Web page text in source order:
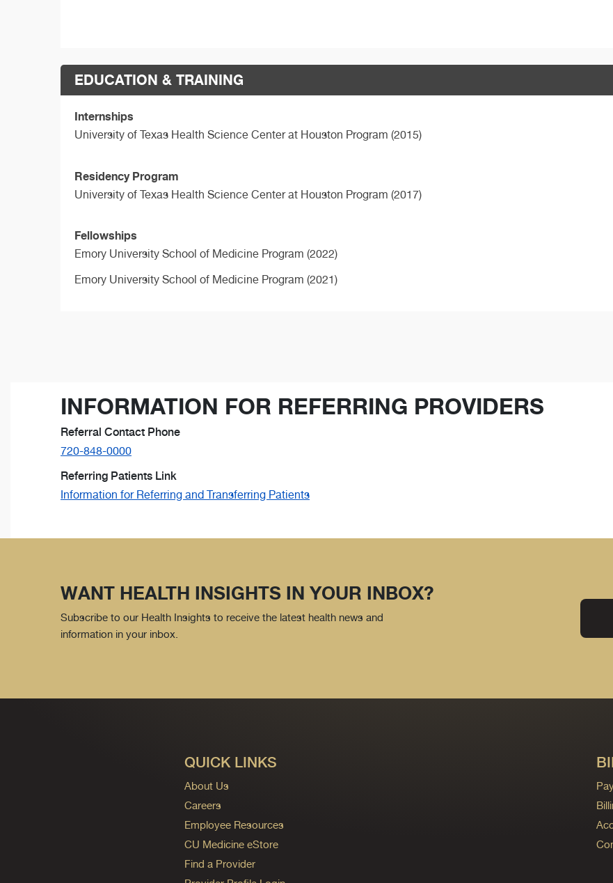
EDUCATION & TRAINING
Internships
University of Texas Health Science Center at Houston Program (2015)
Residency Program
University of Texas Health Science Center at Houston Program (2017)
Fellowships
Emory University School of Medicine Program (2022)
Emory University School of Medicine Program (2021)
INFORMATION FOR REFERRING PROVIDERS
Referral Contact Phone
720-848-0000
Referring Patients Link
Information for Referring and Transferring Patients
WANT HEALTH INSIGHTS IN YOUR INBOX?
Subscribe to our Health Insights to receive the latest health news and
information in your inbox.
QUICK LINKS
About Us
Careers
Employee Resources
CU Medicine eStore
Find a Provider